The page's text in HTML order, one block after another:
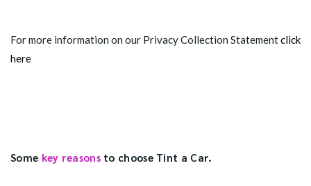
For more information on our Privacy Collection Statementclick
here
Some key reasonsto choose Tint a Car.